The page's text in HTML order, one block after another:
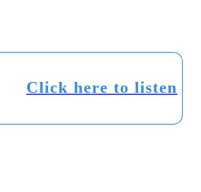
Click here to listen